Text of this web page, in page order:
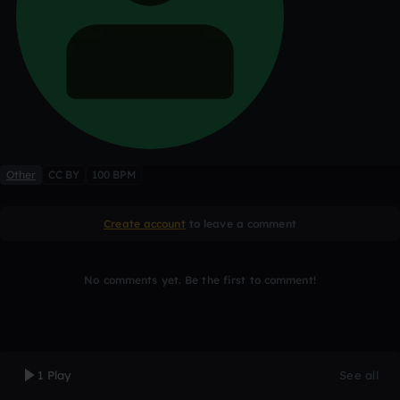
Other CC BY 100 BPM
Create account to leave a comment
No comments yet. Be the first to comment!
1 Play See all